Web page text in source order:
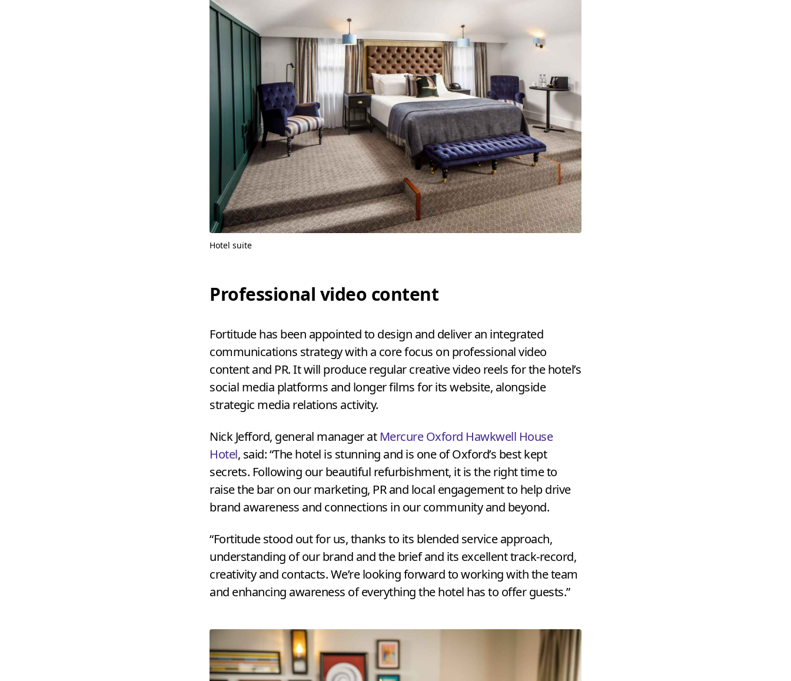
Hotel suite
Professional video content
Fortitude has been appointed to design and deliver an integrated
communications strategy with a core focus on professional video
content and PR. It will produce regular creative video reels for the hotel’s
social media platforms and longer films for its website, alongside
strategic media relations activity.
Nick Jefford, general manager at Mercure Oxford Hawkwell House
Hotel, said:“The hotel is stunning and is one of Oxford’s best kept
secrets. Following our beautiful refurbishment, it is the right time to
raise the bar on our marketing, PRand local engagement to help drive
brand awareness and connections in our community and beyond.
“Fortitude stood out for us, thanks to its blended service approach,
understanding of our brand and the brief and its excellent track-record,
creativity and contacts. We’re looking forward to working with the team
and enhancing awareness of everything the hotel has to offer guests.”